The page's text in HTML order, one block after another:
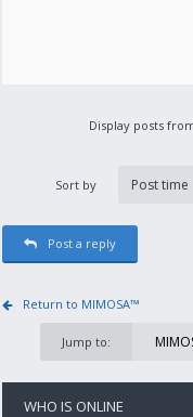
Display posts
Sort by
Post a reply
Return to MIMOSA™
Jump to:
WHO IS ONLINE